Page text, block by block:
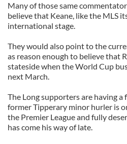
Many of those same
believe that Keane, like the MLS
international stage.
They would also point to the
as reason enough to believe that
stateside when the World Cup
next March.
The Long supporters are having a
former Tipperary minor hurler is
the Premier League and fully
has come his way of late.